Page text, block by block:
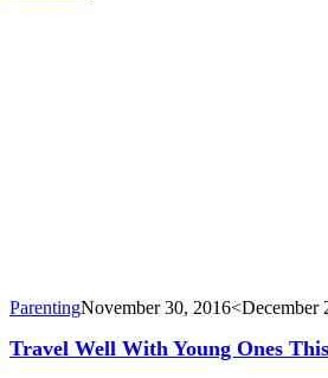
ParentingNovember 30, 2016<December
Travel Well With Young Ones